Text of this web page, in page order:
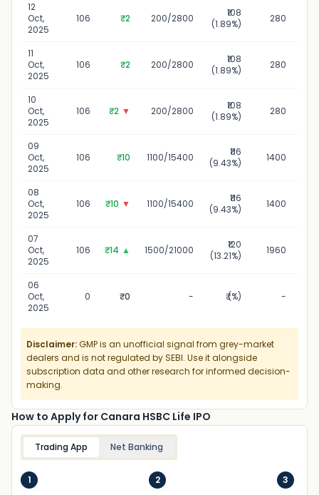
12
Oct,
2025
106 ₹2 200/2800
₹108
(1.89%)
280
11
Oct,
2025
106 ₹2 200/2800
₹108
(1.89%)
280
10
Oct,
2025
106 ₹2 ▼ 200/2800
₹108
(1.89%)
280
09
Oct,
2025
106 ₹10 1100/15400
₹116
(9.43%)
1400
08
Oct,
2025
106 ₹10 ▼ 1100/15400
₹116
(9.43%)
1400
07
Oct,
2025
106 ₹14 ▲ 1500/21000
₹120
(13.21%)
1960
06
Oct,
2025
0 ₹0 - ₹ (%) -
Disclaimer:GMP is an unofficial signal from grey-market
dealers and is not regulated by SEBI. Use it alongside
subscription data and other research for informed decision-
making.
How to Apply for Canara HSBC Life IPO
Trading App Net Banking
1
2
3